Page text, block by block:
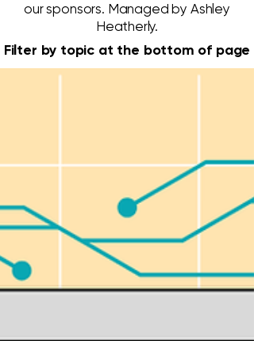
our sponsors. Managed by Ashley
Heatherly.
Filter by topic at the bottom of page